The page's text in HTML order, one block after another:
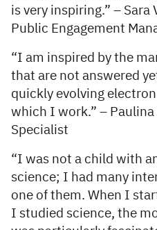
is very inspiring.” –
Public Engagement
“I am inspired by the
that are not answered
quickly evolving
which I work.” –
Specialist
“I was not a child with
science; I had many
one of them. When I
I studied science, the